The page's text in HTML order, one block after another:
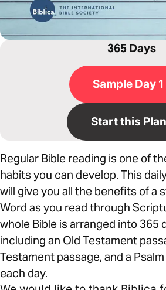
365 Days
Sample Day 1
Start this Plan
Regular Bible reading is one of
habits you can develop. This
will give you all the benefits of a
Word as you read through
whole Bible is arranged into 365
including an Old Testament
Testament passage, and a
each day.